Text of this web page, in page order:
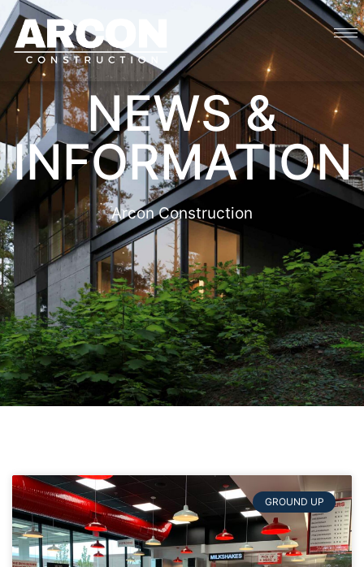
NEWS &
INFORMATION
Arcon Construction
GROUND UP